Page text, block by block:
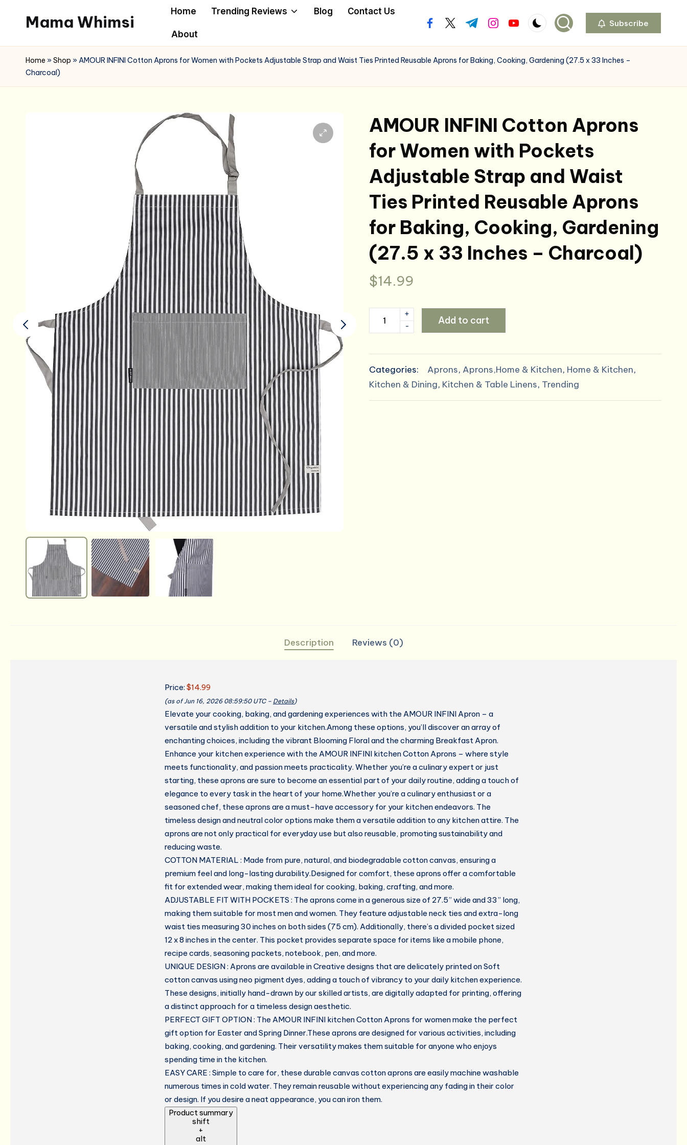
content
Mama Whimsi
Home Trending Reviews Blog Contact Us
About
facebook.com
twitter.com
t.me instagram.com
youtube.com Subscribe
Home »Shop »AMOUR INFINI Cotton Aprons for Women with Pockets Adjustable Strap and Waist Ties Printed Reusable Aprons for Baking, Cooking, Gardening (27.5 x 33 Inches –
Charcoal)
AMOUR INFINI Cotton Aprons
for Women with Pockets
Adjustable Strap and Waist
Ties Printed Reusable Aprons
for Baking, Cooking, Gardening
(27.5 x 33 Inches – Charcoal)
$14.99
for
Women
with
33
-
+
Add to cart
Categories: Aprons, Aprons,Home & Kitchen, Home & Kitchen,
Kitchen & Dining, Kitchen & Table Linens, Trending
Description Reviews (0)
Price: $14.99
(as of Jun 16, 2026 08:59:50 UTC – Details)
Elevate your cooking, baking, and gardening experiences with the AMOUR INFINI Apron – a
versatile and stylish addition to your kitchen.Among these options, you’ll discover an array of
enchanting choices, including the vibrant Blooming Floral and the charming Breakfast Apron.
Enhance your kitchen experience with the AMOUR INFINI kitchen Cotton Aprons – where style
meets functionality, and passion meets practicality. Whether you’re a culinary expert or just
starting, these aprons are sure to become an essential part of your daily routine, adding a touch of
elegance to every task in the heart of your home.Whether you’re a culinary enthusiast or a
seasoned chef, these aprons are a must-have accessory for your kitchen endeavors. The
timeless design and neutral color options make them a versatile addition to any kitchen attire. The
aprons are not only practical for everyday use but also reusable, promoting sustainability and
reducing waste.
COTTON MATERIAL : Made from pure, natural, and biodegradable cotton canvas, ensuring a
premium feel and long-lasting durability.Designed for comfort, these aprons offer a comfortable
fit for extended wear, making them ideal for cooking, baking, crafting, and more.
ADJUSTABLE FIT WITH POCKETS : The aprons come in a generous size of 27.5” wide and 33” long,
making them suitable for most men and women. They feature adjustable neck ties and extra-long
waist ties measuring 30 inches on both sides (75 cm). Additionally, there’s a divided pocket sized
12 x 8 inches in the center. This pocket provides separate space for items like a mobile phone,
recipe cards, seasoning packets, notebook, pen, and more.
UNIQUE DESIGN : Aprons are available in Creative designs that are delicately printed on Soft
cotton canvas using neo pigment dyes, adding a touch of vibrancy to your daily kitchen experience.
These designs, initially hand-drawn by our skilled artists, are digitally adapted for printing, offering
a distinct approach for a timeless design aesthetic.
PERFECT GIFT OPTION : The AMOUR INFINI kitchen Cotton Aprons for women make the perfect
gift option for Easter and Spring Dinner.These aprons are designed for various activities, including
baking, cooking, and gardening. Their versatility makes them suitable for anyone who enjoys
spending time in the kitchen.
EASY CARE : Simple to care for, these durable canvas cotton aprons are easily machine washable
numerous times in cold water. They remain reusable without experiencing any fading in their color
or design. If you desire a neat appearance, you can iron them.
Product summary
shift
+
alt